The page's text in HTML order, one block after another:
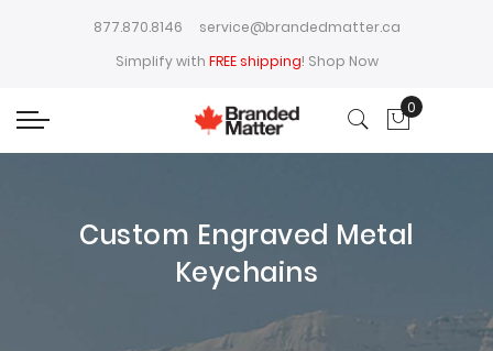
877.870.8146
service@brandedmatter.ca
Simplify with FREE shipping! Shop Now
My Cart
0
Custom Engraved Metal
Keychains